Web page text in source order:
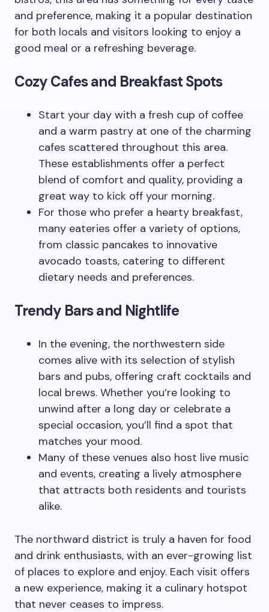
and preference, making it a popular destination
for both locals and visitors looking to enjoy a
good meal or a refreshing beverage.
Cozy Cafes and Breakfast Spots
Start your day with a fresh cup of coffee
and a warm pastry at one of the charming
cafes scattered throughout this area.
These establishments offer a perfect
blend of comfort and quality, providing a
great way to kick off your morning.
For those who prefer a hearty breakfast,
many eateries offer a variety of options,
from classic pancakes to innovative
avocado toasts, catering to different
dietary needs and preferences.
Trendy Bars and Nightlife
In the evening, the northwestern side
comes alive with its selection of stylish
bars and pubs, offering craft cocktails and
local brews. Whether you’re looking to
unwind after a long day or celebrate a
special occasion, you’ll find a spot that
matches your mood.
Many of these venues also host live music
and events, creating a lively atmosphere
that attracts both residents and tourists
alike.
The northward district is truly a haven for food
and drink enthusiasts, with an ever-growing list
of places to explore and enjoy. Each visit offers
a new experience, making it a culinary hotspot
that never ceases to impress.